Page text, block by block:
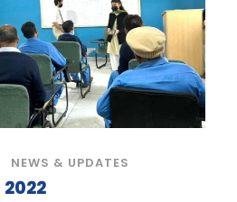
NEWS & UPDATES